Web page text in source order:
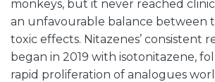
monkeys, but it never reached
an unfavourable balance between
toxic effects. Nitazenes’ consistent
began in 2019 with isotonitazene,
rapid proliferation of analogues